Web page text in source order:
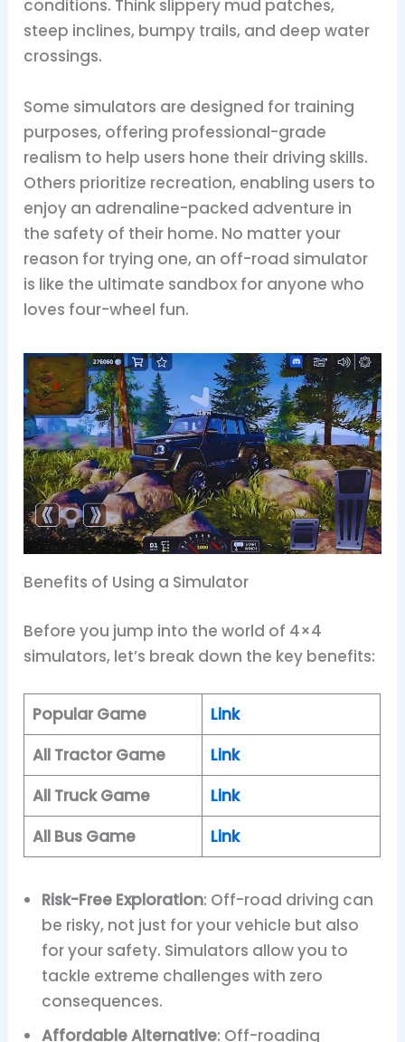
conditions. Think slippery mud patches,
steep inclines, bumpy trails, and deep water
crossings.
Some simulators are designed for training
purposes, offering professional-grade
realism to help users hone their driving skills.
Others prioritize recreation, enabling users to
enjoy an adrenaline-packed adventure in
the safety of their home. No matter your
reason for trying one, an off-road simulator
is like the ultimate sandbox for anyone who
loves four-wheel fun.
Benefits of Using a Simulator
Before you jump into the world of 4×4
simulators, let’s break down the key benefits:
Popular Game
Link
All Tractor Game
Link
All Truck Game
Link
All Bus Game
Link
Risk-Free Exploration: Off-road driving can
be risky, not just for your vehicle but also
for your safety. Simulators allow you to
tackle extreme challenges with zero
consequences.
Affordable Alternative: Off-roading